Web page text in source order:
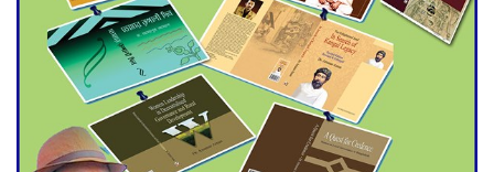
ADB Warns U.S. Tariffs Could
Hit Bangladesh’s Export
Sector